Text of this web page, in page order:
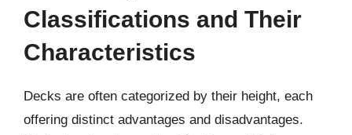
Classifications and Their
Characteristics
Decks are often categorized by their height, each
offering distinct advantages and disadvantages.